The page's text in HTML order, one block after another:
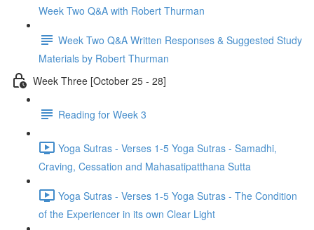
Week Two Q&A with Robert Thurman
Week Two Q&A Written Responses & Suggested Study
Materials by Robert Thurman
Week Three [October 25 - 28]
Reading for Week 3
Yoga Sutras - Verses 1-5 Yoga Sutras - Samadhi,
Craving, Cessation and Mahasatipatthana Sutta
Yoga Sutras - Verses 1-5 Yoga Sutras - The Condition
of the Experiencer in its own Clear Light